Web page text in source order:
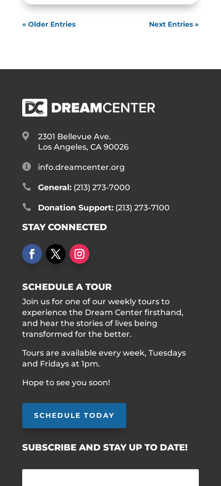
« Older Entries Next Entries »

2301 Bellevue Ave.
Los Angeles, CA 90026
 info.dreamcenter.org
 General:(213) 273-7000
 Donation Support:(213) 273-7100
STAY CONNECTED
SCHEDULE A TOUR
Join us for one of our weekly tours to
experience the Dream Center firsthand,
and hear the stories of lives being
transformed for the better.
Tours are available every week, Tuesdays
and Fridays at 1pm.
Hope to see you soon!
SCHEDULE TODAY
SUBSCRIBE AND STAY UP TO DATE!